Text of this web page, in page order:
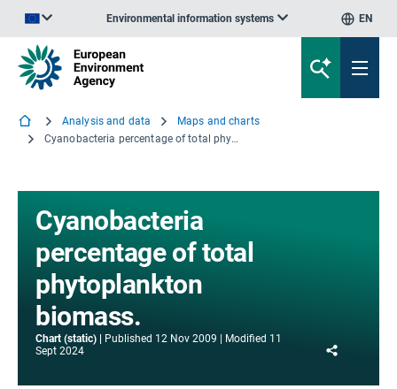
Environmental information systems EN
Analysis and data
Maps and charts
Cyanobacteria percentage of total phytoplankton biomass.
Cyanobacteria
percentage of total
phytoplankton
biomass.
Chart (static) Published 12 Nov 2009 Modified 11
Sept 2024